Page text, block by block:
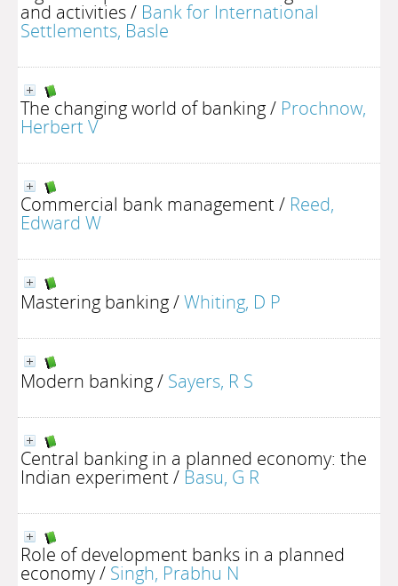
and activities/ Bank for International
Settlements, Basle
The changing world of banking/ Prochnow,
Herbert V
Commercial bank management/ Reed,
Edward W
Mastering banking/Whiting, D P
Modern banking/ Sayers, R S
Central banking in a planned economy: the
Indian experiment/ Basu, G R
Role of development banks in a planned
economy/ Singh, Prabhu N